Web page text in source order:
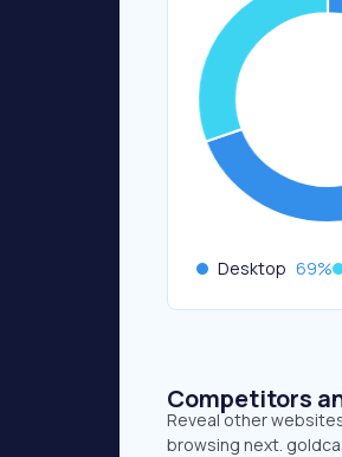
Desktop 69%
Competitors
Reveal other
browsing next.